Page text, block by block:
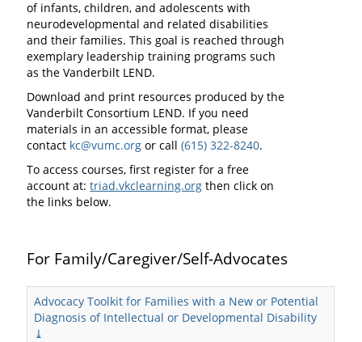
of infants, children, and adolescents with
neurodevelopmental and related disabilities
and their families. This goal is reached through
exemplary leadership training programs such
as the Vanderbilt LEND.
Download and print resources produced by the
Vanderbilt Consortium LEND. If you need
materials in an accessible format, please
contact kc@vumc.org or call(615) 322-8240.
To access courses, first register for a free
account at:triad.vkclearning.org then click on
the links below.
For Family/Caregiver/Self-Advocates
Advocacy Toolkit for Families with a New or Potential
Diagnosis of Intellectual or Developmental Disability
⤓